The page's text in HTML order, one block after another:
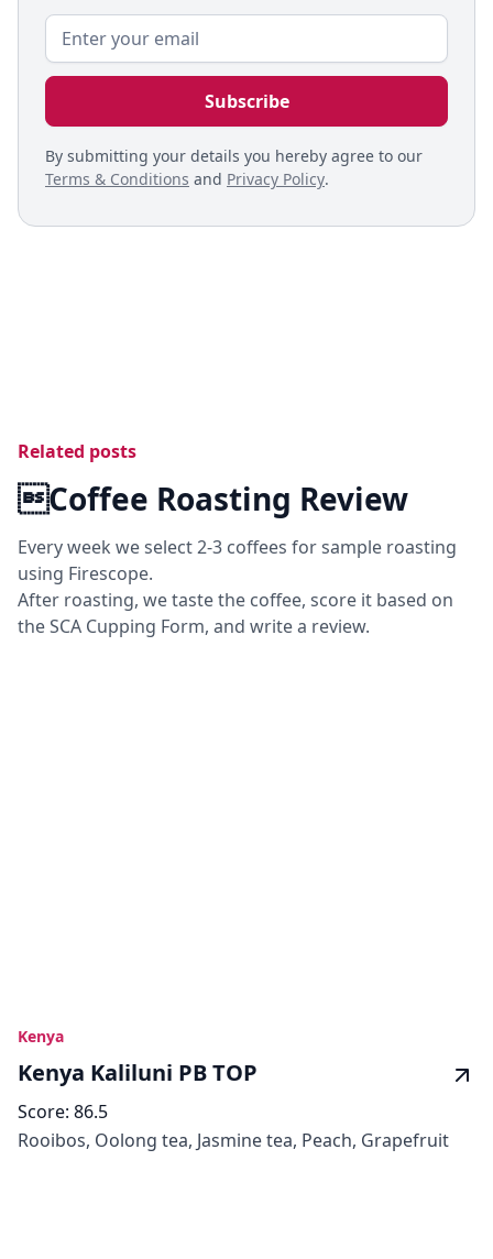
By submitting your details you hereby agree to our
Terms & Conditions and Privacy Policy.
Related posts
Coffee Roasting Review
Every week we select 2-3 coffees for sample roasting
using Firescope.
After roasting, we taste the coffee, score it based on
the SCA Cupping Form, and write a review.
Kenya
Kenya Kaliluni PB TOP
Score: 86.5
Rooibos, Oolong tea, Jasmine tea, Peach, Grapefruit